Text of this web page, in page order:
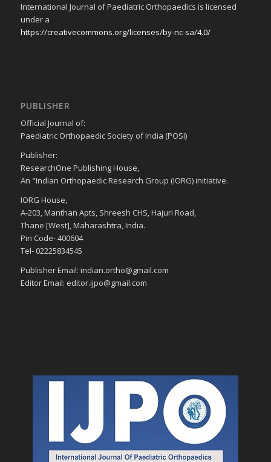
International Journal of Paediatric Orthopaedics is licensed
under a
https://creativecommons.org/licenses/by-nc-sa/4.0/
PUBLISHER
Official Journal of:
Paediatric Orthopaedic Society of India (POSI)
Publisher:
ResearchOne Publishing House,
An "Indian Orthopaedic Research Group (IORG) initiative.
IORG House,
A-203, Manthan Apts, Shreesh CHS, Hajuri Road,
Thane [West], Maharashtra, India.
Pin Code- 400604
Tel- 02225834545
Publisher Email: indian.ortho@gmail.com
Editor Email: editor.ijpo@gmail.com